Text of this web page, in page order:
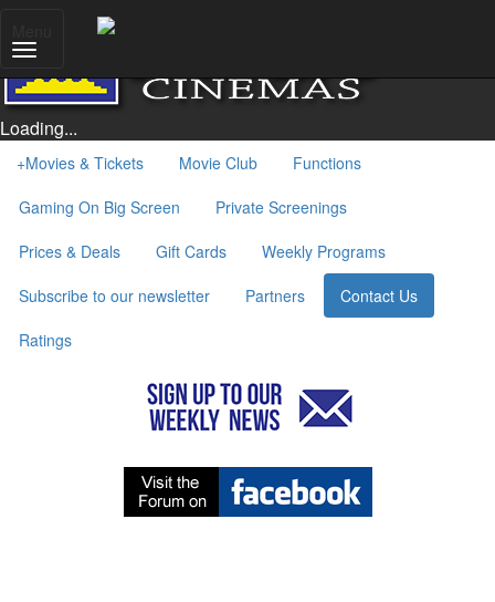
Loading...
+Movies & Tickets Movie Club
Functions
Gaming On Big Screen
Private Screenings
Prices & Deals
Gift Cards
Weekly Programs
Subscribe to our newsletter
Partners
Contact Us
Ratings